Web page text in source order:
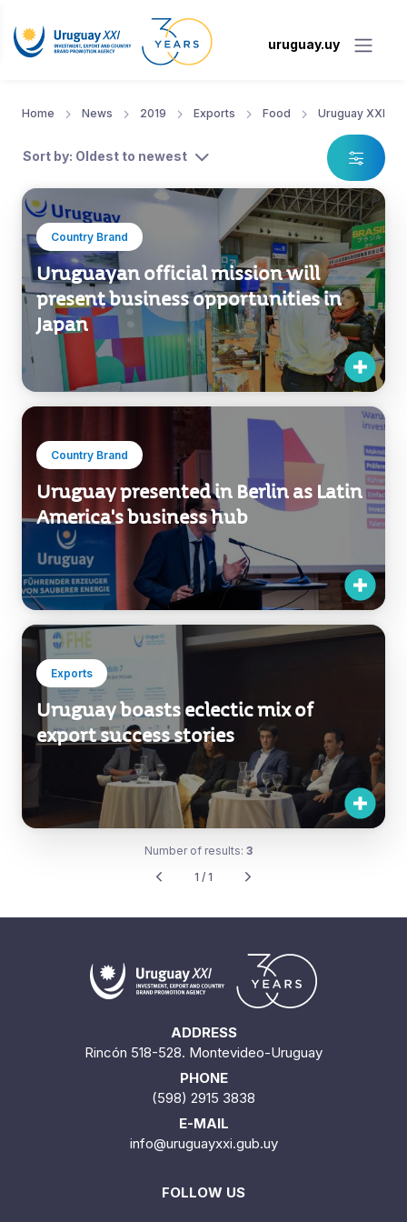
uruguay.uy
Home News 2019 Exports Food Uruguay XXI
Sort by: Oldest to newest
Country Brand
Uruguayan official mission will
present business opportunities in
Japan
Country Brand
Uruguay presented in Berlin as Latin
America's business hub
Exports
Uruguay boasts eclectic mix of
export success stories
Number of results: 3
1 / 1
ADDRESS
Rincón 518-528. Montevideo-Uruguay
PHONE
(598) 2915 3838
E-MAIL
info@uruguayxxi.gub.uy
FOLLOW US